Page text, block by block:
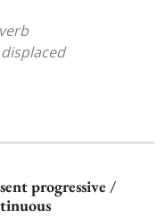
progressive /